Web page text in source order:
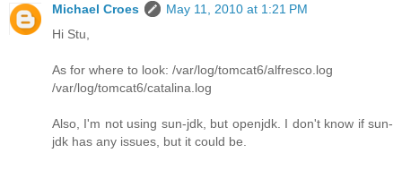
Michael Croes
May 11, 2010 at 1:21 PM
Hi Stu,
As for where to look: /var/log/tomcat6/alfresco.log
/var/log/tomcat6/catalina.log
Also, I'm not using sun-jdk, but openjdk. I don't know if sun-
jdk has any issues, but it could be.